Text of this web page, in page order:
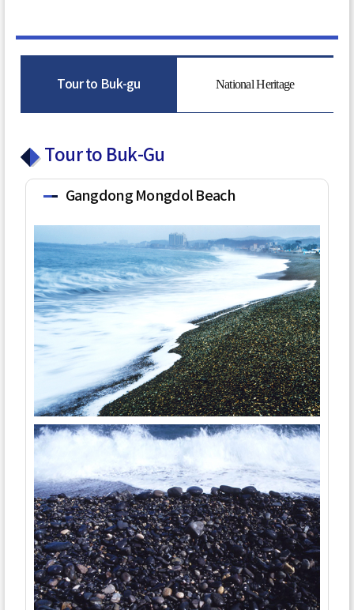
Tour to Buk-gu National Heritage
Tour to Buk-Gu
Gangdong Mongdol Beach